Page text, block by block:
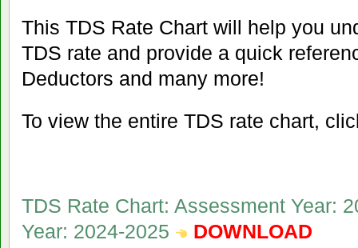
This TDS Rate Chart will help you
TDS rate and provide a quick
Deductors and many more!
To view the entire TDS rate chart,
TDS Rate Chart: Assessment Year:
Year: 2024-2025
DOWNLOAD